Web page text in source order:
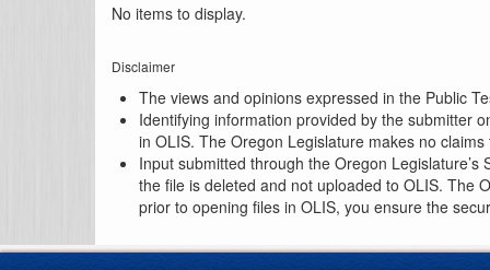
No items to display.
Disclaimer
The views and opinions expressed in the Public
Identifying information provided by the submitter
in OLIS. The Oregon Legislature makes no
Input submitted through the Oregon
the file is deleted and not uploaded to OLIS. The
prior to opening files in OLIS, you ensure the